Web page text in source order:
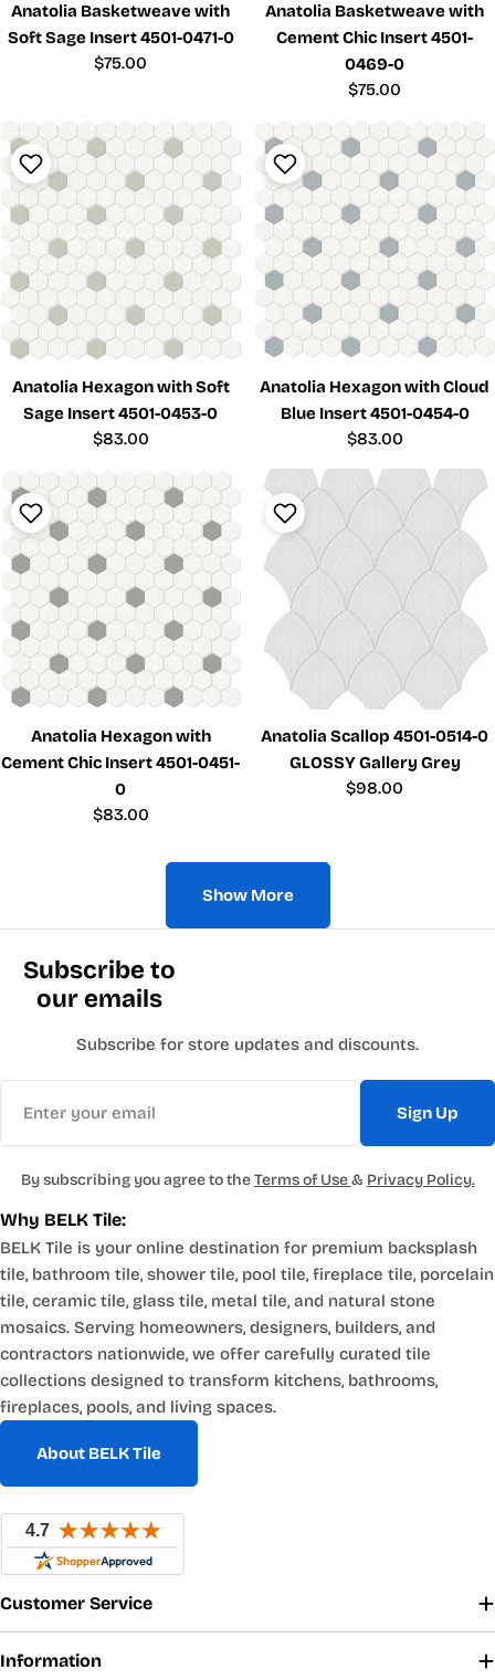
Anatolia Basketweave with
Soft Sage Insert 4501-0471-0
Regular
$75.00
Anatolia Basketweave with
Cement Chic Insert 4501-
0469-0
Regular
$75.00
Anatolia Hexagon with Soft
Sage Insert 4501-0453-0
Regular
$83.00
Anatolia Hexagon with Cloud
Blue Insert 4501-0454-0
Regular
$83.00
Anatolia Hexagon with
Cement Chic Insert 4501-0451-
0
Regular
$83.00
Anatolia Scallop 4501-0514-0
GLOSSY Gallery Grey
Regular
$98.00
Show More
Why BELK Tile:
BELK Tile is your online destination for premium backsplash
tile, bathroom tile, shower tile, pool tile, fireplace tile, porcelain
tile, ceramic tile, glass tile, metal tile, and natural stone
mosaics. Serving homeowners, designers, builders, and
contractors nationwide, we offer carefully curated tile
collections designed to transform kitchens, bathrooms,
fireplaces, pools, and living spaces.
About BELK Tile
Customer Service
Information
Subscribe to
our emails
Subscribe for store updates and discounts.
Sign Up
By subscribing you agree to theTerms of Use& Privacy Policy.